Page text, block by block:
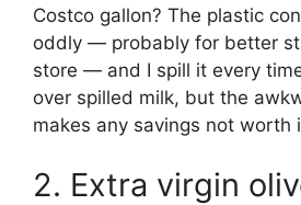
Costco gallon? The plastic
oddly — probably for better
store — and I spill it every
over spilled milk, but the
makes any savings not worth
2. Extra virgin